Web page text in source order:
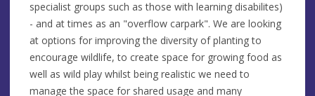
specialist groups such as those with learning disabilites)
- and at times as an "overflow carpark". We are looking
at options for improving the diversity of planting to
encourage wildlife, to create space for growing food as
well as wild play whilst being realistic we need to
manage the space for shared usage and many